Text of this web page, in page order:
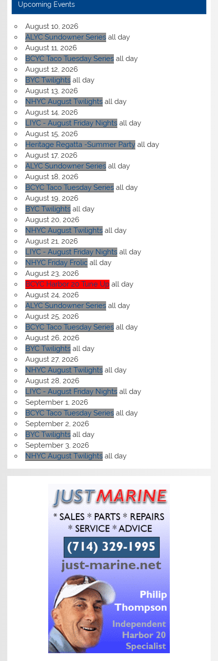
Upcoming Events
August 10, 2026
ALYC Sundowner Series all day
August 11, 2026
BCYC Taco Tuesday Series all day
August 12, 2026
BYC Twilights all day
August 13, 2026
NHYC August Twilights all day
August 14, 2026
LIYC - August Friday Nights all day
August 15, 2026
Heritage Regatta -Summer Party all day
August 17, 2026
ALYC Sundowner Series all day
August 18, 2026
BCYC Taco Tuesday Series all day
August 19, 2026
BYC Twilights all day
August 20, 2026
NHYC August Twilights all day
August 21, 2026
LIYC - August Friday Nights all day
NHYC Friday Frolic all day
August 23, 2026
BCYC Harbor 20 Tune Up all day
August 24, 2026
ALYC Sundowner Series all day
August 25, 2026
BCYC Taco Tuesday Series all day
August 26, 2026
BYC Twilights all day
August 27, 2026
NHYC August Twilights all day
August 28, 2026
LIYC - August Friday Nights all day
September 1, 2026
BCYC Taco Tuesday Series all day
September 2, 2026
BYC Twilights all day
September 3, 2026
NHYC August Twilights all day